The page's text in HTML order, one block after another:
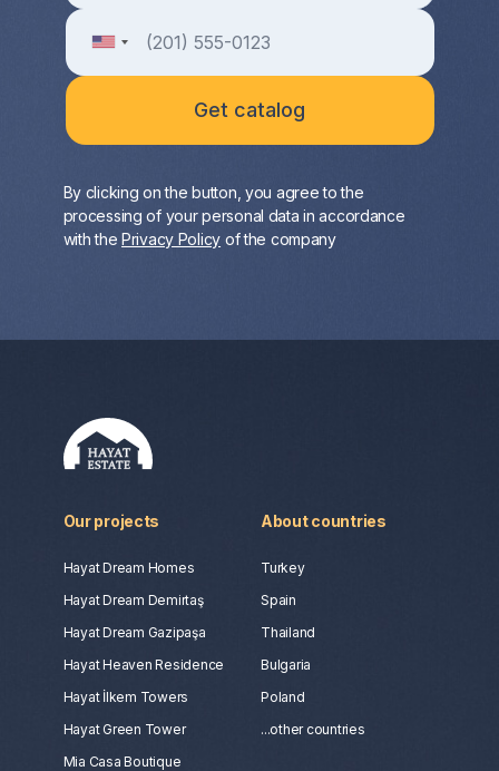
By clicking on the button, you agree to the
processing of your personal data in accordance
with the Privacy Policy of the company
Our projects
Hayat Dream Homes
Hayat Dream Demirtaş
Hayat Dream Gazipaşa
Hayat Heaven Residence
Hayat İlkem Towers
Hayat Green Tower
Mia Casa Boutique
About countries
Turkey
Spain
Thailand
Bulgaria
Poland
...other countries